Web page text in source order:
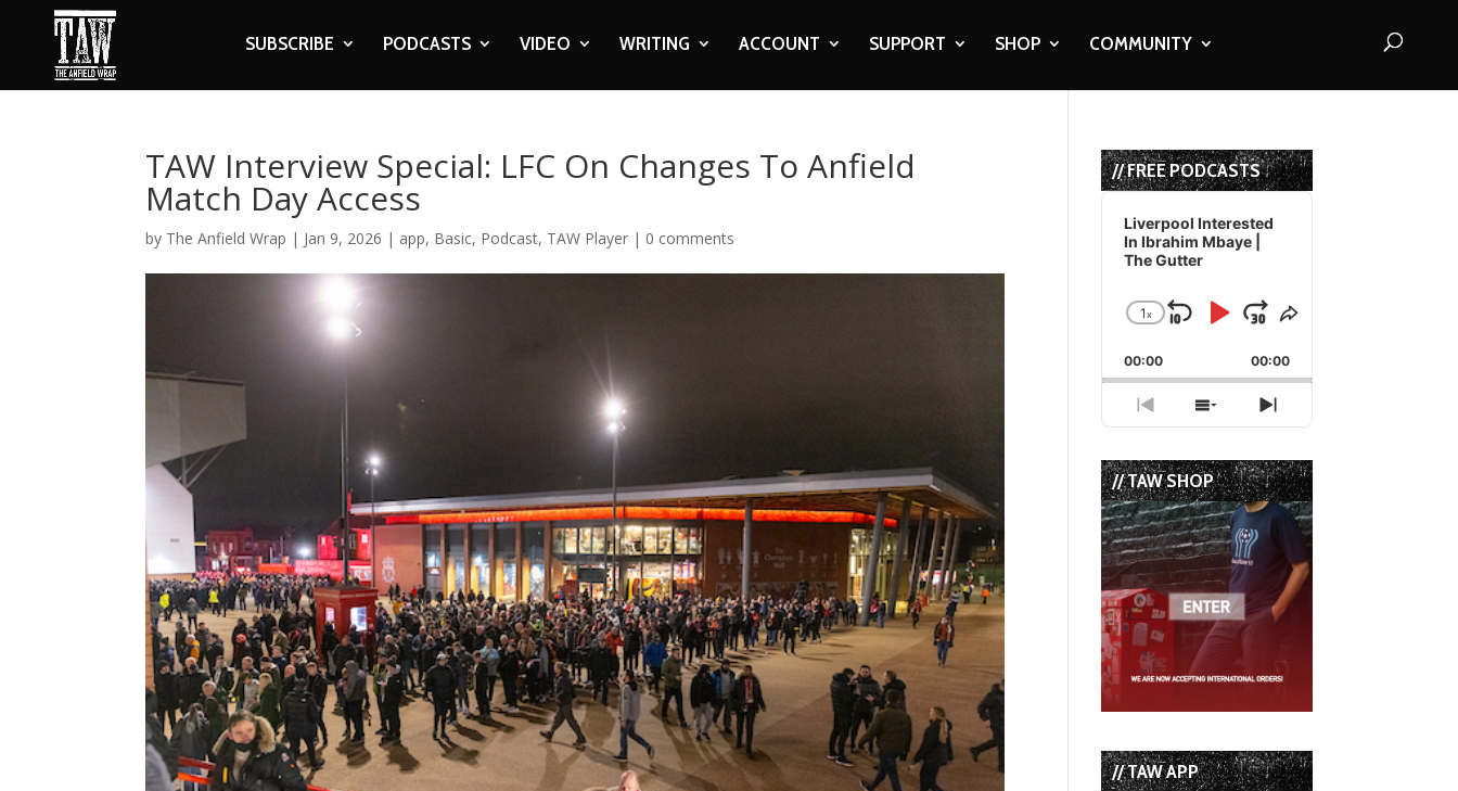
SUBSCRIBE PODCASTS VIDEO WRITING ACCOUNT SUPPORT SHOP COMMUNITY
TAW Interview Special: LFC On Changes To Anfield
Match Day Access
by The Anfield Wrap | Jan 9, 2026 | app, Basic, Podcast, TAW Player | 0 comments
// FREE PODCASTS
Audio
Player
Liverpool Interested
In Ibrahim Mbaye |
The Gutter
Change
Rate
1x
Skip
Backward
Play
Pause
Jump
Forward
Share
Episode
00:00 00:00
Previous
Episode
Show
Episodes
List
Next
Episode
// TAW SHOP
// TAW APP